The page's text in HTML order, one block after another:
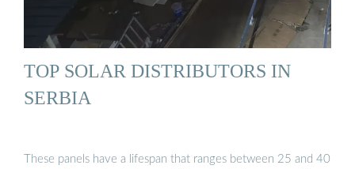
TOP SOLAR DISTRIBUTORS IN
SERBIA
These panels have a lifespan that ranges between 25 and 40